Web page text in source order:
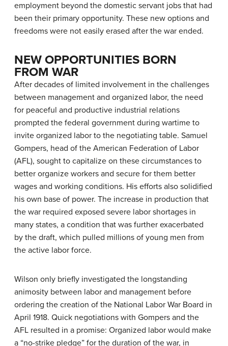
employment beyond the domestic servant jobs that had
been their primary opportunity. These new options and
freedoms were not easily erased after the war ended.
NEW OPPORTUNITIES BORN
FROM WAR
After decades of limited involvement in the challenges
between management and organized labor, the need
for peaceful and productive industrial relations
prompted the federal government during wartime to
invite organized labor to the negotiating table. Samuel
Gompers, head of the American Federation of Labor
(AFL), sought to capitalize on these circumstances to
better organize workers and secure for them better
wages and working conditions. His efforts also solidified
his own base of power. The increase in production that
the war required exposed severe labor shortages in
many states, a condition that was further exacerbated
by the draft, which pulled millions of young men from
the active labor force.
Wilson only briefly investigated the longstanding
animosity between labor and management before
ordering the creation of the National Labor War Board in
April 1918. Quick negotiations with Gompers and the
AFL resulted in a promise: Organized labor would make
a “no-strike pledge” for the duration of the war, in